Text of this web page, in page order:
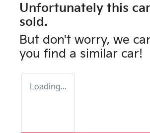
Unfortunately this car
sold.
But don't worry, we
you find a similar car!
Loading...